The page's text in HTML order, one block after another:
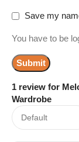
1 review for
Wardrobe
Save my
You have to be